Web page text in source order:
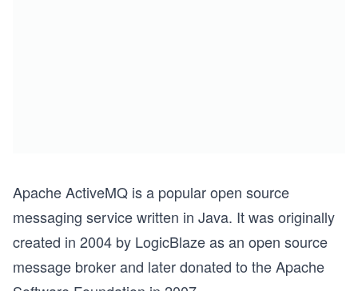
Apache ActiveMQ is a popular open source
messaging service written in Java. It was originally
created in 2004 by LogicBlaze as an open source
message broker and later donated to the Apache